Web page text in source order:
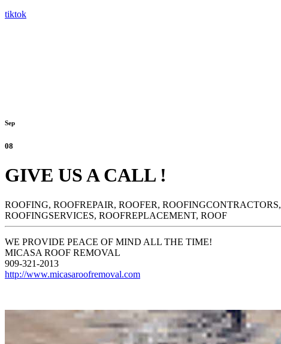
tiktok
Sep
08
GIVE US A CALL !
ROOFING, ROOFREPAIR, ROOFER, ROOFINGCONTRACTORS,
ROOFINGSERVICES, ROOFREPLACEMENT, ROOF
WE PROVIDE PEACE OF MIND ALL THE TIME!
MICASA ROOF REMOVAL
909-321-2013
http://www.micasaroofremoval.com